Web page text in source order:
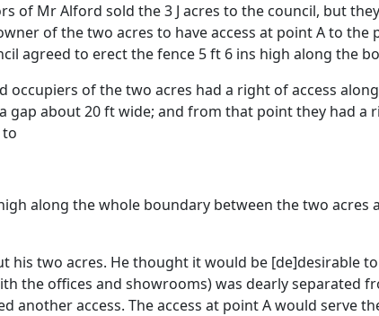
of Mr Alford sold the 3 J acres to the council, but
of the two acres to have access at point A to
agreed to erect the fence 5 ft 6 ins high along the
occupiers of the two acres had a right of access
gap about 20 ft wide; and from that point they had
to
along the whole boundary between the two
his two acres. He thought it would be [de]desirable
the offices and showrooms) was dearly separated
another access. The access at point A would serve